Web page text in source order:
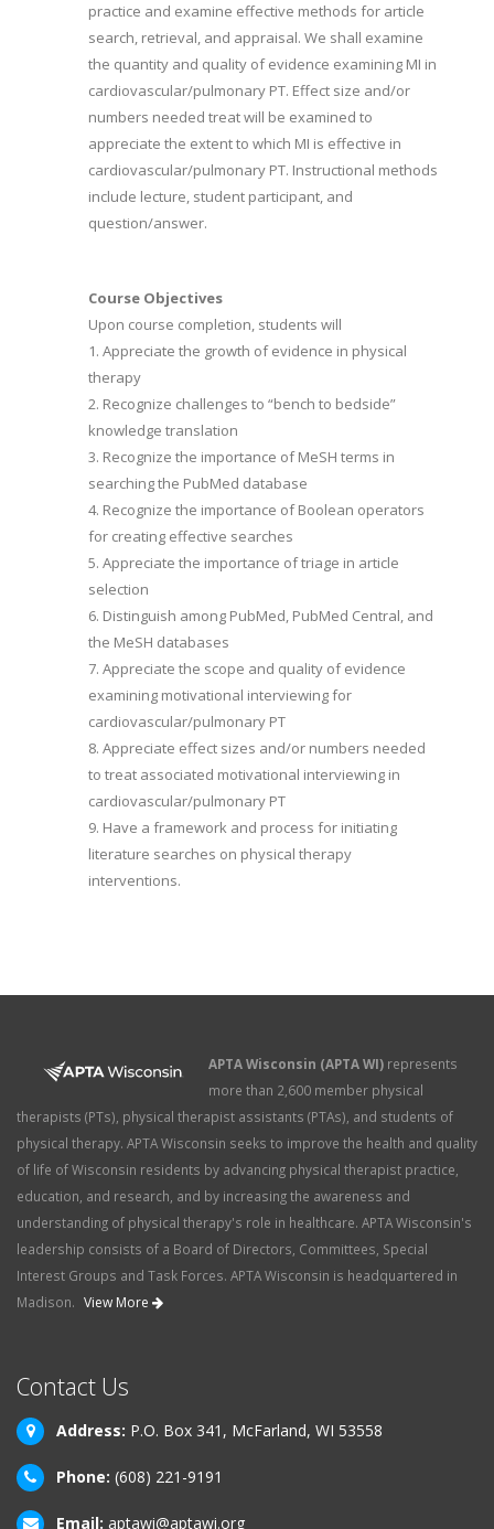
practice and examine effective methods for article
search, retrieval, and appraisal. We shall examine
the quantity and quality of evidence examining MI in
cardiovascular/pulmonary PT. Effect size and/or
numbers needed treat will be examined to
appreciate the extent to which MI is effective in
cardiovascular/pulmonary PT. Instructional methods
include lecture, student participant, and
question/answer.
Course Objectives
Upon course completion, students will
1. Appreciate the growth of evidence in physical
therapy
2. Recognize challenges to “bench to bedside”
knowledge translation
3. Recognize the importance of MeSH terms in
searching the PubMed database
4. Recognize the importance of Boolean operators
for creating effective searches
5. Appreciate the importance of triage in article
selection
6. Distinguish among PubMed, PubMed Central, and
the MeSH databases
7. Appreciate the scope and quality of evidence
examining motivational interviewing for
cardiovascular/pulmonary PT
8. Appreciate effect sizes and/or numbers needed
to treat associated motivational interviewing in
cardiovascular/pulmonary PT
9. Have a framework and process for initiating
literature searches on physical therapy
interventions.
APTA Wisconsin (APTA WI) represents
more than 2,600 member physical
therapists (PTs), physical therapist assistants (PTAs), and students of
physical therapy. APTA Wisconsin seeks to improve the health and quality
of life of Wisconsin residents by advancing physical therapist practice,
education, and research, and by increasing the awareness and
understanding of physical therapy's role in healthcare. APTA Wisconsin's
leadership consists of a Board of Directors, Committees, Special
Interest Groups and Task Forces. APTA Wisconsin is headquartered in
Madison. View More
Contact Us
Address: P.O. Box 341, McFarland, WI 53558
Phone: (608) 221-9191
Email: aptawi@aptawi.org